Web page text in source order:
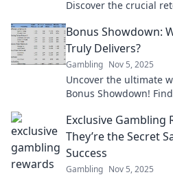
Discover the crucial
Bonus Showdown:
Truly Delivers?
Gambling Nov 5, 2025
Uncover the ultimate
Bonus Showdown!
Exclusive Gambling
They’re the Secret
Success
Gambling Nov 5, 2025